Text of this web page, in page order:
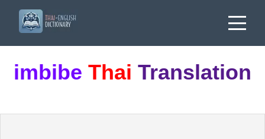
imbibe Thai Translation